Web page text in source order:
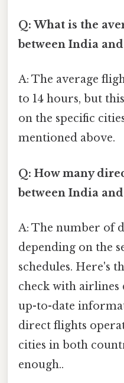
Q: What is the
between India
A: The average
to 14 hours, but
on the specific
mentioned above.
Q: How many
between India
A: The number of
depending on the
schedules. Here's
check with
up-to-date
direct flights
cities in both
enough..